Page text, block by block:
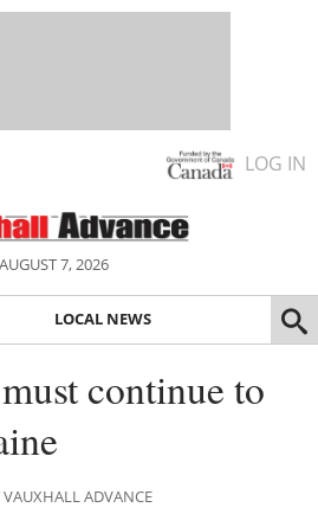
LOG IN
AUGUST 7, 2026
LOCAL NEWS
continue to
VAUXHALL ADVANCE